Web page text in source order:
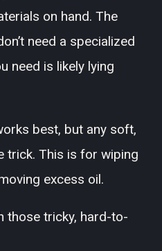
on hand. The
need a specialized
need is likely lying
best, but any soft,
trick. This is for wiping
excess oil.
those tricky, hard-to-